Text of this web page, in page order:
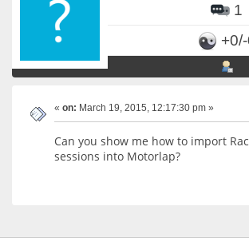
1
« on: March 19, 2015, 12:17:30 pm »
Can you show me how to import
sessions into Motorlap?